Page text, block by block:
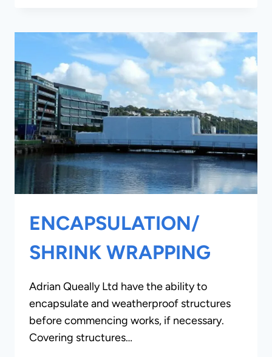
SPECIFICATIONS
ENCAPSULATION/
SHRINK WRAPPING
Adrian Queally Ltd have the ability to
encapsulate and weatherproof structures
before commencing works, if necessary.
Covering structures…